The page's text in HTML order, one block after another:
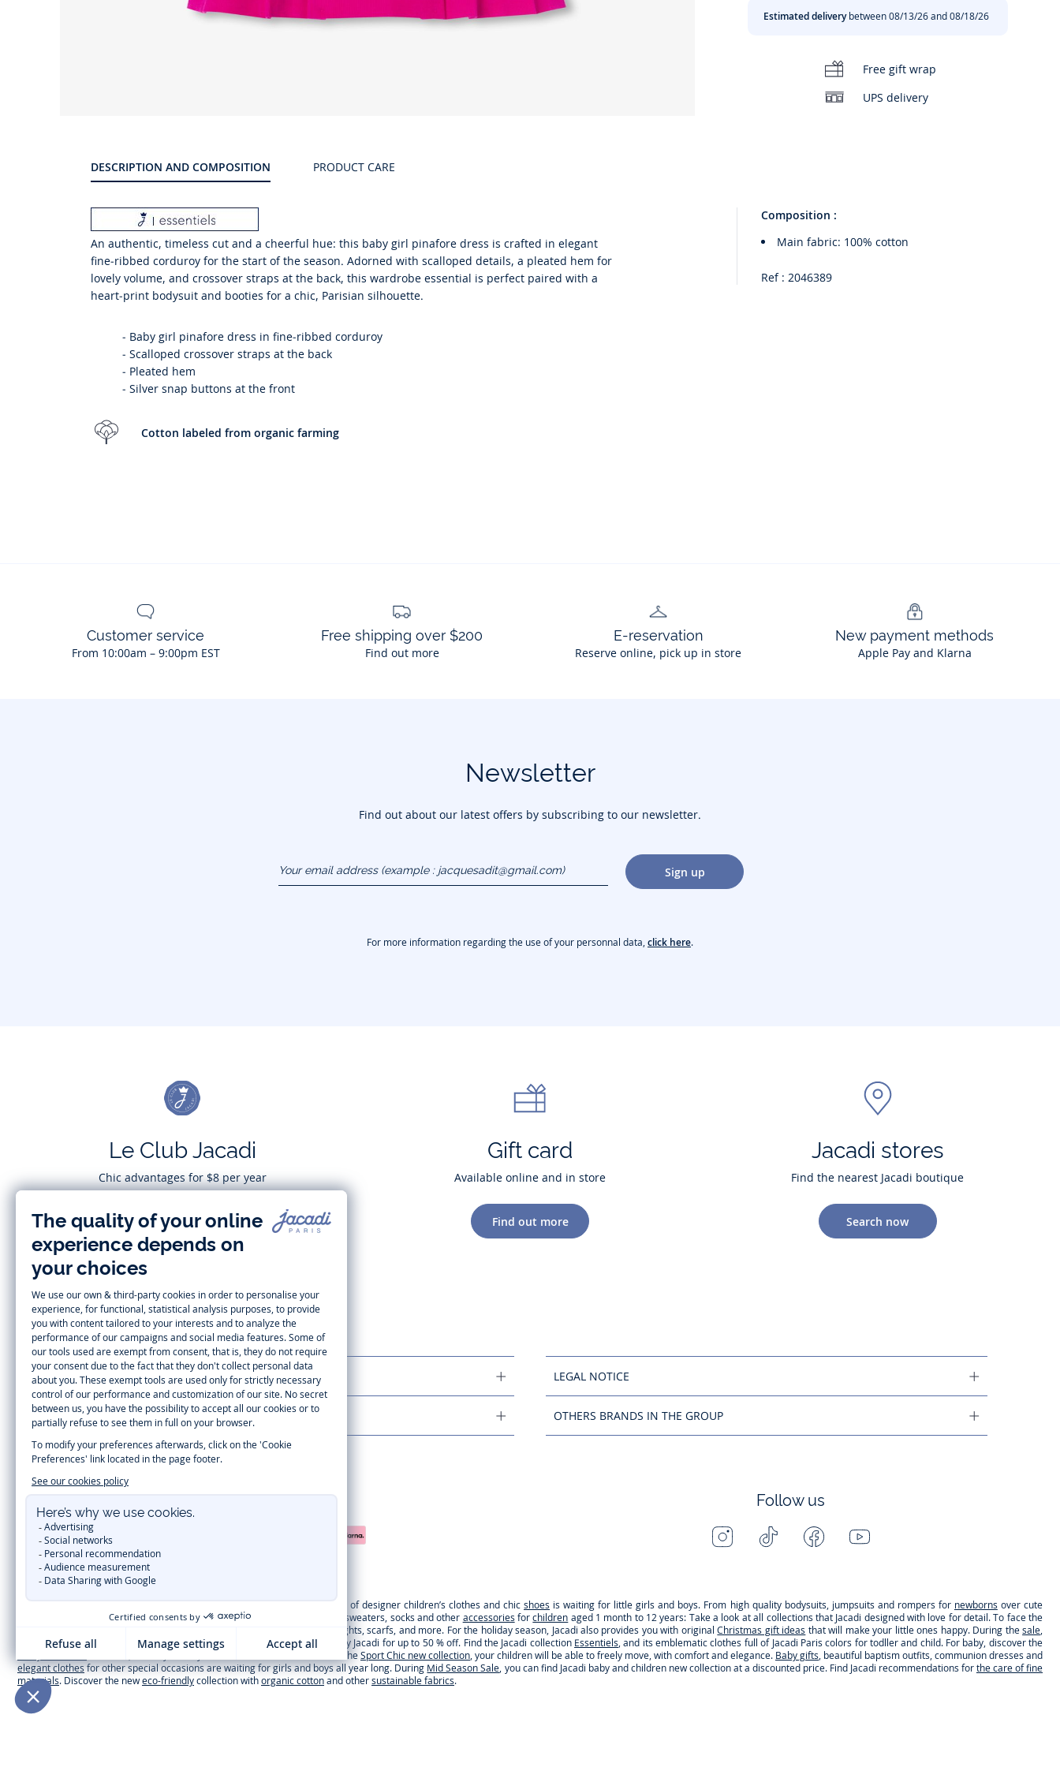
Estimated deliverybetween 08/13/26 and 08/18/26
Free gift wrap
UPS delivery
DESCRIPTION AND COMPOSITION PRODUCT CARE
An authentic, timeless cut and a cheerful hue: this baby girl pinafore dress is crafted in elegant
fine-ribbed corduroy for the start of the season. Adorned with scalloped details, a pleated hem for
lovely volume, and crossover straps at the back, this wardrobe essential is perfect paired with a
heart-print bodysuit and booties for a chic, Parisian silhouette.
- Baby girl pinafore dress in fine-ribbed corduroy
- Scalloped crossover straps at the back
- Pleated hem
- Silver snap buttons at the front
Cotton labeled from organic farming
Composition :
Main fabric: 100% cotton
Ref : 2046389
Customer service
From 10:00am – 9:00pm EST
Free shipping over $200
Find out more
E-reservation
Reserve online, pick up in store
New payment methods
Apple Pay and Klarna
Newsletter
Find out about our latest offers by subscribing to our newsletter.
(example :
jacquesadit@gmail.com)
Sign up
For more information regarding the use of your personnal data,click here.
Le Club Jacadi
Chic advantages for $8 per year
Subscribe
Gift card
Available online and in store
Find out more
Jacadi stores
Find the nearest Jacadi boutique
Search now
CUSTOMER SUPPORT
LA MAISON JACADI
LEGAL NOTICE
OTHERS BRANDS IN THE GROUP
Follow us
InstagramTiktok FacebookYoutube
Timelessly elegant and trendy: On the Jacadi Paris website, a wide variety of designer children’s clothes and chic shoes is waiting for little girls and boys. From high quality bodysuits, jumpsuits and rompers for newbornsover cute
pantsfor toddler boys and girlsto beautiful cardigans, sweaters, socks and other accessoriesforchildren aged 1 month to 12 years: Take a look at all collections that Jacadi designed with love for detail. To face the
, hats, tights, scarfs, and more. For the holiday season, Jacadi also provides you with originalChristmas gift ideas that will make your little ones happy. During thesale,
you can get baby and children’s clothes, shoes and accessories designed by Jacadi for up to 50 % off. Find the Jacadi collection Essentiels, and its emblematic clothes full of Jacadi Paris colors for todller and child. For baby, discover the
selection, a comfy and stylish collection for newborn. With theSport Chic new collection, your children will be able to freely move, with comfort and elegance. Baby gifts, beautiful baptism outfits, communion dresses and
elegant clothesfor other special occasions are waiting for girls and boys all year long. During Mid Season Sale, you can find Jacadi baby and children new collection at a discounted price. Find Jacadi recommendations forthe care of fine
materials. Discover the neweco-friendlycollection withorganic cottonand othersustainable fabrics.